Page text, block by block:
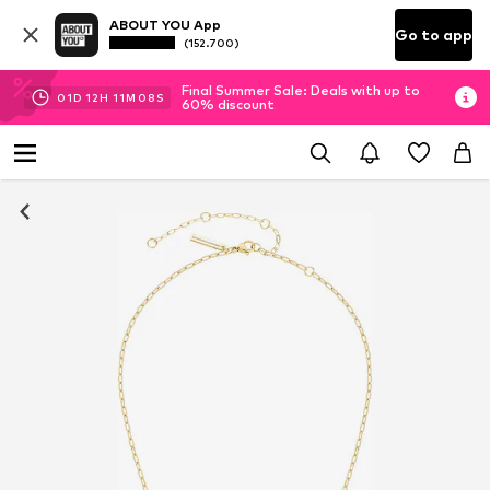
ABOUT YOU App
(152.700) Go to app
01D 12H 11M 08 S
Final Summer Sale: Deals with up to
60% discount